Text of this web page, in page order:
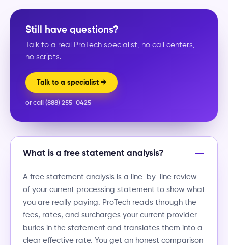
Still have questions?
Talk to a real ProTech specialist, no call centers,
no scripts.
Talk to a specialist →
or call (888) 255-0425
What is a free statement analysis?
A free statement analysis is a line-by-line review
of your current processing statement to show what
you are really paying. ProTech reads through the
fees, rates, and surcharges your current provider
buries in the statement and translates them into a
clear effective rate. You get an honest comparison